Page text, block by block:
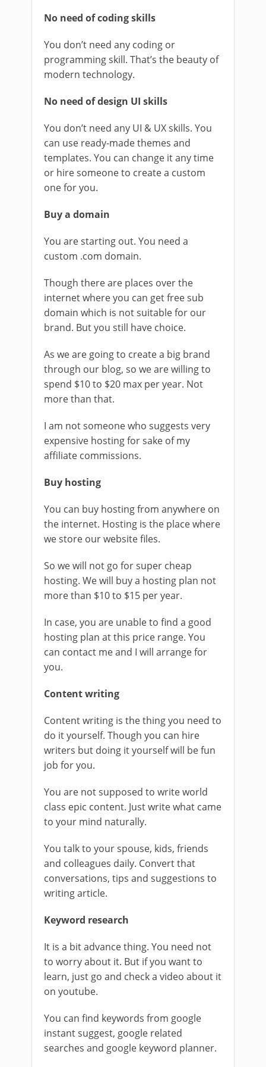
No need of coding skills
You don’t need any coding or
programming skill. That’s the beauty of
modern technology.
No need of design UI skills
You don’t need any UI & UX skills. You
can use ready-made themes and
templates. You can change it any time
or hire someone to create a custom
one for you.
Buy a domain
You are starting out. You need a
custom .com domain.
Though there are places over the
internet where you can get free sub
domain which is not suitable for our
brand. But you still have choice.
As we are going to create a big brand
through our blog, so we are willing to
spend $10 to $20 max per year. Not
more than that.
I am not someone who suggests very
expensive hosting for sake of my
affiliate commissions.
Buy hosting
You can buy hosting from anywhere on
the internet. Hosting is the place where
we store our website files.
So we will not go for super cheap
hosting. We will buy a hosting plan not
more than $10 to $15 per year.
In case, you are unable to find a good
hosting plan at this price range. You
can contact me and I will arrange for
you.
Content writing
Content writing is the thing you need to
do it yourself. Though you can hire
writers but doing it yourself will be fun
job for you.
You are not supposed to write world
class epic content. Just write what came
to your mind naturally.
You talk to your spouse, kids, friends
and colleagues daily. Convert that
conversations, tips and suggestions to
writing article.
Keyword research
It is a bit advance thing. You need not
to worry about it. But if you want to
learn, just go and check a video about it
on youtube.
You can find keywords from google
instant suggest, google related
searches and google keyword planner.